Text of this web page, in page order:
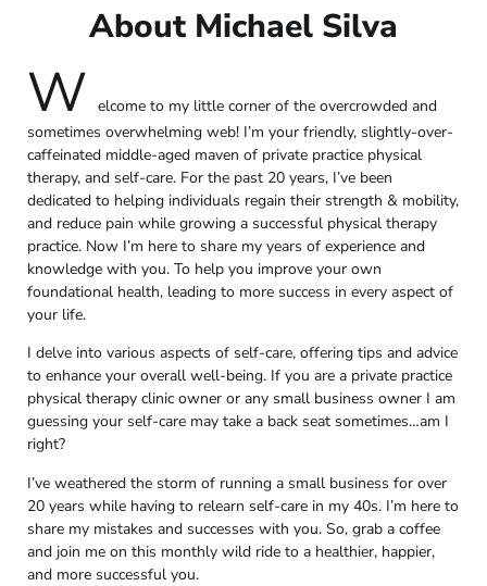
About Michael Silva
W elcome to my little corner of the overcrowded and
sometimes overwhelming web! I’m your friendly, slightly-over-
caffeinated middle-aged maven of private practice physical
therapy, and self-care. For the past 20 years, I’ve been
dedicated to helping individuals regain their strength & mobility,
and reduce pain while growing a successful physical therapy
practice. Now I’m here to share my years of experience and
knowledge with you. To help you improve your own
foundational health, leading to more success in every aspect of
your life.
I delve into various aspects of self-care, offering tips and advice
to enhance your overall well-being. If you are a private practice
physical therapy clinic owner or any small business owner I am
guessing your self-care may take a back seat sometimes…am I
right?
I’ve weathered the storm of running a small business for over
20 years while having to relearn self-care in my 40s. I’m here to
share my mistakes and successes with you. So, grab a coffee
and join me on this monthly wild ride to a healthier, happier,
and more successful you.